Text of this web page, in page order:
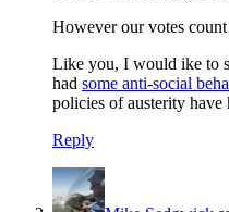
However our votes
Like you, I would ike to
had some anti-social
policies of austerity have
Reply